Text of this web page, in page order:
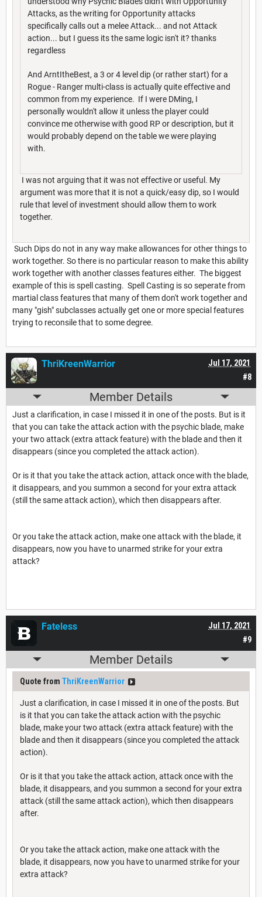
Attacks, as the writing for Opportunity attacks
specifically calls out a melee Attack... and not Attack
action... but I guess its the same logic isn't it? thanks
regardless
And ArntItheBest, a 3 or 4 level dip (or rather start) for a
Rogue - Ranger multi-class is actually quite effective and
common from my experience. If I were DMing, I
personally wouldn't allow it unless the player could
convince me otherwise with good RP or description, but it
would probably depend on the table we were playing
with.
I was not arguing that it was not effective or useful. My
argument was more that it is not a quick/easy dip, so I would
rule that level of investment should allow them to work
together.
Such Dips do not in any way make allowances for other things to
work together. So there is no particular reason to make this ability
work together with another classes features either. The biggest
example of this is spell casting. Spell Casting is so seperate from
martial class features that many of them don't work together and
many "gish" subclasses actually get one or more special features
trying to reconsile that to some degree.
#8
Jul 17, 2021
ThriKreenWarrior
Member Details
Just a clarification, in case I missed it in one of the posts. But is it
that you can take the attack action with the psychic blade, make
your two attack (extra attack feature) with the blade and then it
disappears (since you completed the attack action).
Or is it that you take the attack action, attack once with the blade,
it disappears, and you summon a second for your extra attack
(still the same attack action), which then disappears after.
Or you take the attack action, make one attack with the blade, it
disappears, now you have to unarmed strike for your extra
attack?
#9
Jul 17, 2021
Fateless
Member Details
Quote from ThriKreenWarrior
Just a clarification, in case I missed it in one of the posts. But
is it that you can take the attack action with the psychic
blade, make your two attack (extra attack feature) with the
blade and then it disappears (since you completed the attack
action).
Or is it that you take the attack action, attack once with the
blade, it disappears, and you summon a second for your extra
attack (still the same attack action), which then disappears
after.
Or you take the attack action, make one attack with the
blade, it disappears, now you have to unarmed strike for your
extra attack?